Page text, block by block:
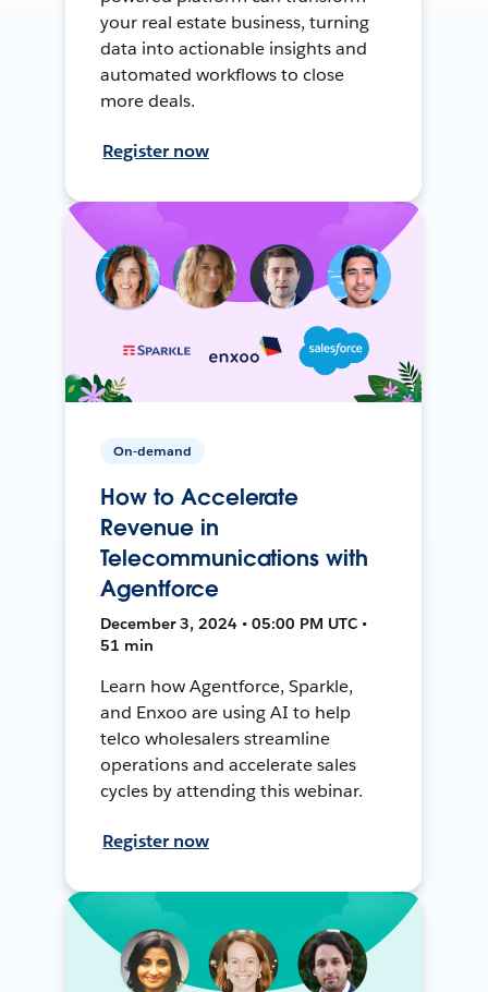
your real estate business, turning
data into actionable insights and
automated workflows to close
more deals.
Register now
On-demand
How to Accelerate
Revenue in
Telecommunications with
Agentforce
December 3, 2024 • 05:00 PM UTC •
51 min
Learn how Agentforce, Sparkle,
and Enxoo are using AI to help
telco wholesalers streamline
operations and accelerate sales
cycles by attending this webinar.
Register now